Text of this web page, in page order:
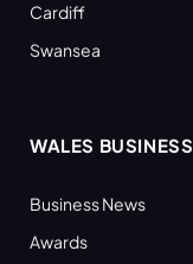
Cardiff
Swansea
WALES BUSINESS
Business News
Awards